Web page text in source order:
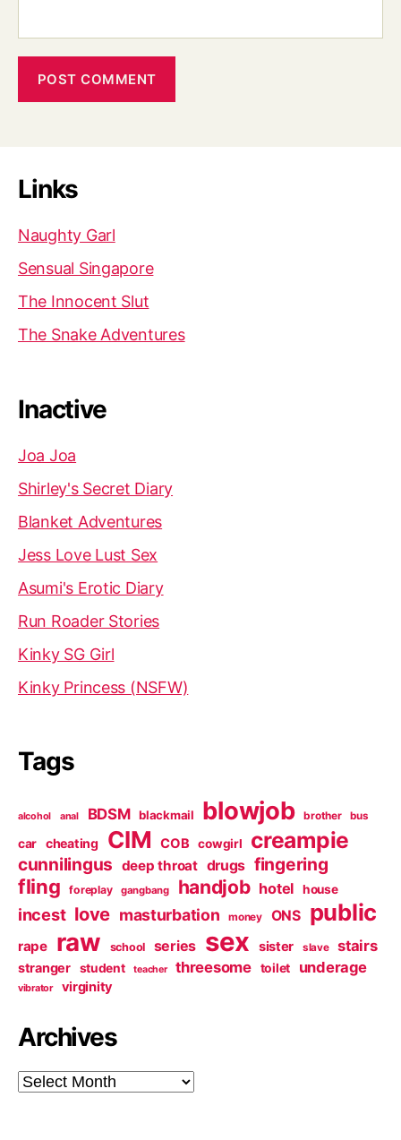
Links
Naughty Garl
Sensual Singapore
The Innocent Slut
The Snake Adventures
Inactive
Joa Joa
Shirley's Secret Diary
Blanket Adventures
Jess Love Lust Sex
Asumi's Erotic Diary
Run Roader Stories
Kinky SG Girl
Kinky Princess (NSFW)
Tags
alcohol anal BDSM blackmail blowjob brother bus
car cheating CIM COB cowgirl creampie
cunnilingus deep throat drugs fingering
fling foreplay gangbang handjob hotel house
incest love masturbation money ONS public
rape raw school series sex sister slave stairs
stranger student teacher threesome toilet underage
vibrator virginity
Archives
Archives